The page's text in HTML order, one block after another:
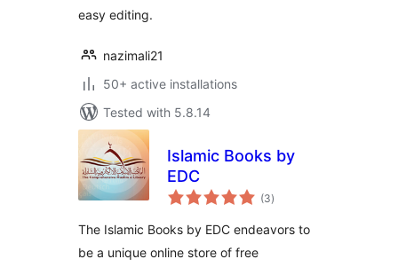
easy editing.
nazimali21
50+ active installations
Tested with 5.8.14
Islamic Books by
EDC
(3total
ratings
)
The Islamic Books by EDC endeavors to
be a unique online store of free